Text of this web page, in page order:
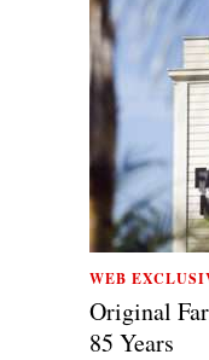
WEB
Original
85 Years